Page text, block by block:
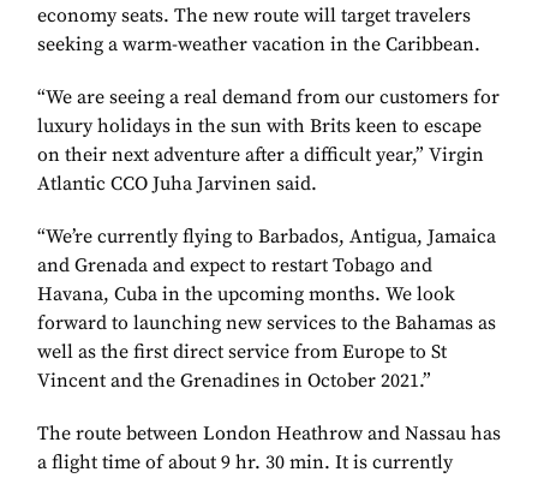
economy seats. The new route will target travelers
seeking a warm-weather vacation in the Caribbean.
“We are seeing a real demand from our customers for
luxury holidays in the sun with Brits keen to escape
on their next adventure after a difficult year,” Virgin
Atlantic CCO Juha Jarvinen said.
“We’re currently flying to Barbados, Antigua, Jamaica
and Grenada and expect to restart Tobago and
Havana, Cuba in the upcoming months. We look
forward to launching new services to the Bahamas as
well as the first direct service from Europe to St
Vincent and the Grenadines in October 2021.”
The route between London Heathrow and Nassau has
a flight time of about 9 hr. 30 min. It is currently